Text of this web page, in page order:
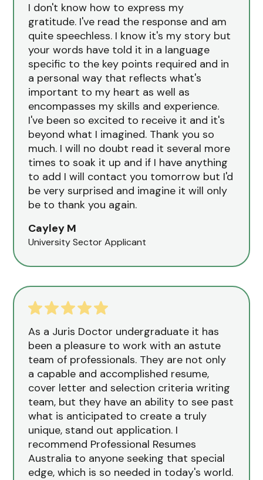
I don't know how to express my
gratitude. I've read the response and am
quite speechless. I know it's my story but
your words have told it in a language
specific to the key points required and in
a personal way that reflects what's
important to my heart as well as
encompasses my skills and experience.
I've been so excited to receive it and it's
beyond what I imagined. Thank you so
much. I will no doubt read it several more
times to soak it up and if I have anything
to add I will contact you tomorrow but I'd
be very surprised and imagine it will only
be to thank you again.
Cayley M
University Sector Applicant
As a Juris Doctor undergraduate it has
been a pleasure to work with an astute
team of professionals. They are not only
a capable and accomplished resume,
cover letter and selection criteria writing
team, but they have an ability to see past
what is anticipated to create a truly
unique, stand out application. I
recommend Professional Resumes
Australia to anyone seeking that special
edge, which is so needed in today's world.